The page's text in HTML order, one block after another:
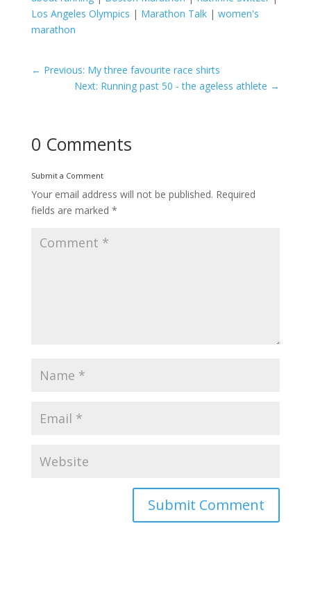
Los Angeles Olympics | Marathon Talk| women's
marathon
← Previous: My three favourite race shirts
Next: Running past 50 - the ageless athlete →
0 Comments
Submit a Comment
Your email address will not be published. Required
fields are marked *
Submit Comment